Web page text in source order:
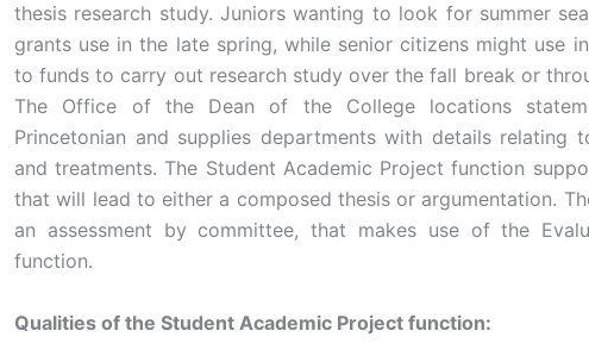
thesis research study. Juniors wanting to look for summer
grants use in the late spring, while senior citizens might use
to funds to carry out research study over the fall break or
The Office of the Dean of the College locations
Princetonian and supplies departments with details relating
and treatments. The Student Academic Project function
that will lead to either a composed thesis or argumentation.
an assessment by committee, that makes use of the
function.
Qualities of the Student Academic Project function: